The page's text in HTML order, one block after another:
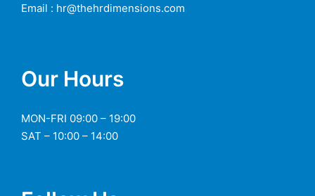
Email : hr@thehrdimensions.com
Our Hours
MON-FRI 09:00 – 19:00
SAT – 10:00 – 14:00